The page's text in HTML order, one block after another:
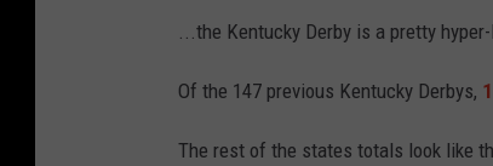
...the Kentucky Derby is a pretty
Of the 147 previous Kentucky Derbys,
The rest of the states totals look like